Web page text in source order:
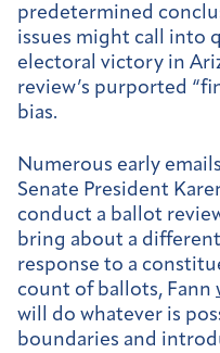
predetermined
issues might call into
electoral victory in
review’s purported
bias.
Numerous early
Senate President
conduct a ballot
bring about a
response to a
count of ballots, Fann
will do whatever is
boundaries and